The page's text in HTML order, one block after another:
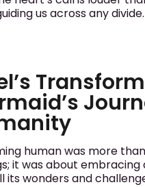
us across any divide.
human was more
it was about embracing
its wonders and